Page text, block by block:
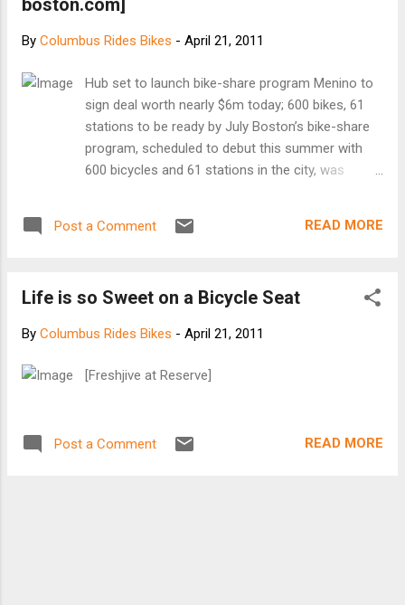
boston.com]
By Columbus Rides Bikes - April 21, 2011
Hub set to launch bike-share program Menino to
sign deal worth nearly $6m today; 600 bikes, 61
stations to be ready by July Boston’s bike-share
program, scheduled to debut this summer with
600 bicycles and 61 stations in the city, was
this summer, residents and visitors taking quick
expected to be signed today that will create a
and Washington. Boston officials said the system,
to be called Hubway, will open in July with 600
bicycles and 61 stations in the city, though they
Brookline to Somerville. At an afternoon
Post a Comment READ MORE
Life is so Sweet on a Bicycle Seat
By Columbus Rides Bikes - April 21, 2011
[Freshjive at Reserve]
Post a Comment READ MORE